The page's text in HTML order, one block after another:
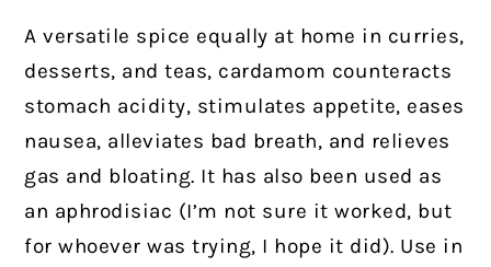
A versatile spice equally at home in curries,
desserts, and teas, cardamom counteracts
stomach acidity, stimulates appetite, eases
nausea, alleviates bad breath, and relieves
gas and bloating. It has also been used as
an aphrodisiac (I’m not sure it worked, but
for whoever was trying, I hope it did). Use in